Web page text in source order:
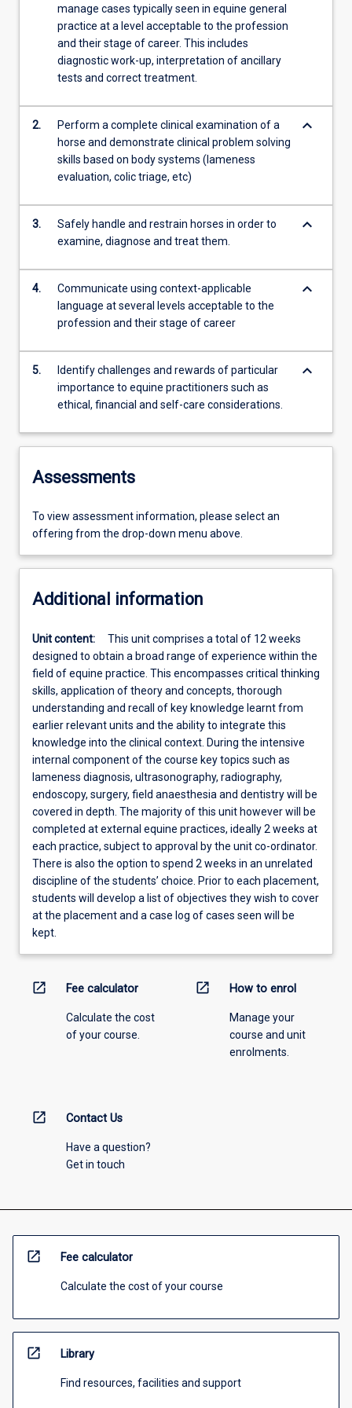
manage cases typically seen in equine general
practice at a level acceptable to the profession
and their stage of career. This includes
diagnostic work-up, interpretation of ancillary
tests and correct treatment.
2.
Perform a complete clinical examination of a
horse and demonstrate clinical problem solving
skills based on body systems (lameness
evaluation, colic triage, etc)
keyboard_arrow_down
3.
Safely handle and restrain horses in order to
examine, diagnose and treat them.
keyboard_arrow_down
4.
Communicate using context-applicable
language at several levels acceptable to the
profession and their stage of career
keyboard_arrow_down
5.
Identify challenges and rewards of particular
importance to equine practitioners such as
ethical, financial and self-care considerations.
keyboard_arrow_down
Assessments
To view assessment information, please select an
offering from the drop-down menu above.
Additional information
Unit content:
This unit comprises a total of 12 weeks
designed to obtain a broad range of experience within the
field of equine practice. This encompasses critical thinking
skills, application of theory and concepts, thorough
understanding and recall of key knowledge learnt from
earlier relevant units and the ability to integrate this
knowledge into the clinical context. During the intensive
internal component of the course key topics such as
lameness diagnosis, ultrasonography, radiography,
endoscopy, surgery, field anaesthesia and dentistry will be
covered in depth. The majority of this unit however will be
completed at external equine practices, ideally 2 weeks at
each practice, subject to approval by the unit co-ordinator.
There is also the option to spend 2 weeks in an unrelated
discipline of the students’ choice. Prior to each placement,
students will develop a list of objectives they wish to cover
at the placement and a case log of cases seen will be
kept.
open_in_new Fee calculator
Calculate the cost
of your course.
open_in_new How to enrol
Manage your
course and unit
enrolments.
open_in_new Contact Us
Have a question?
Get in touch
open_in_new Fee calculator
Calculate the cost of your course
open_in_new Library
Find resources, facilities and support